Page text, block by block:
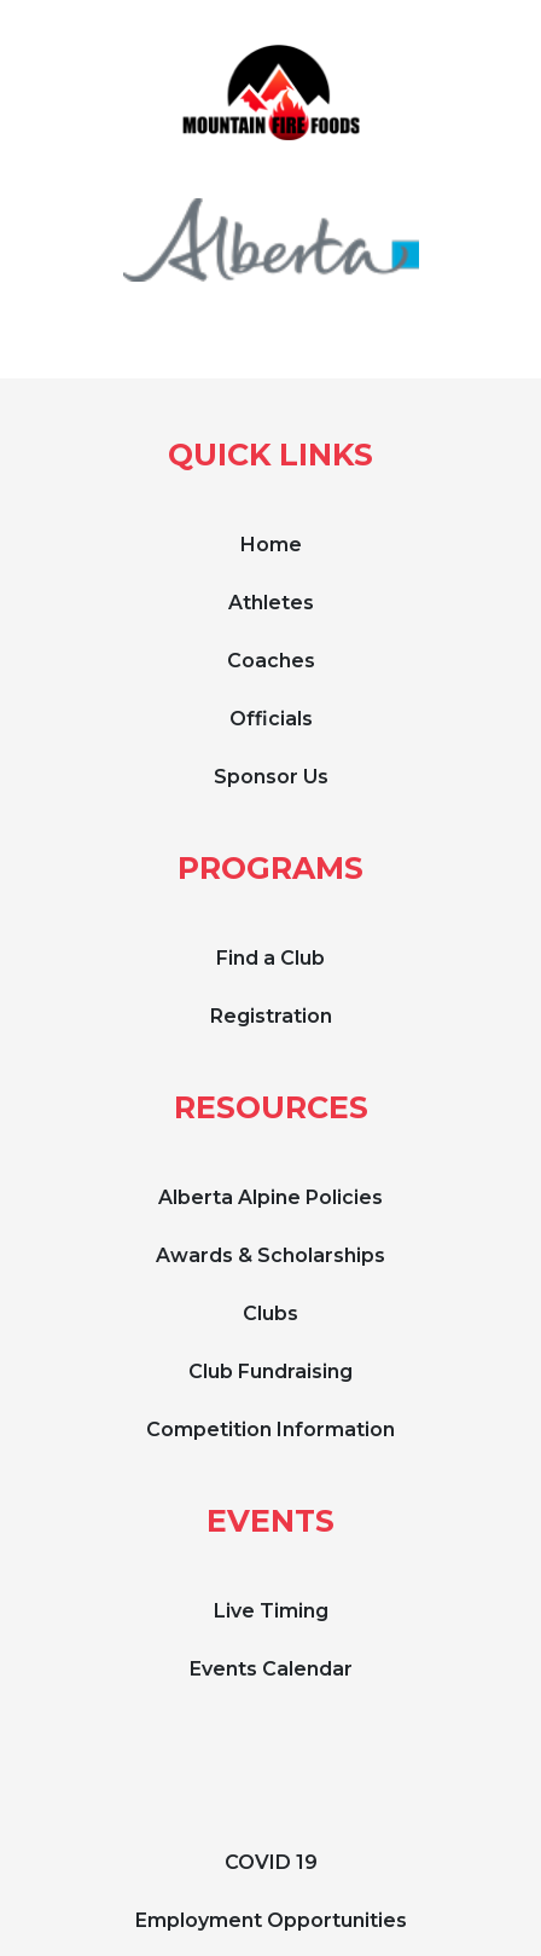
QUICK LINKS
Home
Athletes
Coaches
Officials
Sponsor Us
PROGRAMS
Find a Club
Registration
RESOURCES
Alberta Alpine Policies
Awards & Scholarships
Clubs
Club Fundraising
Competition Information
EVENTS
Live Timing
Events Calendar
COVID 19
Employment Opportunities